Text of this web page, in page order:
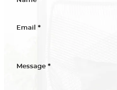
Email *
Message *